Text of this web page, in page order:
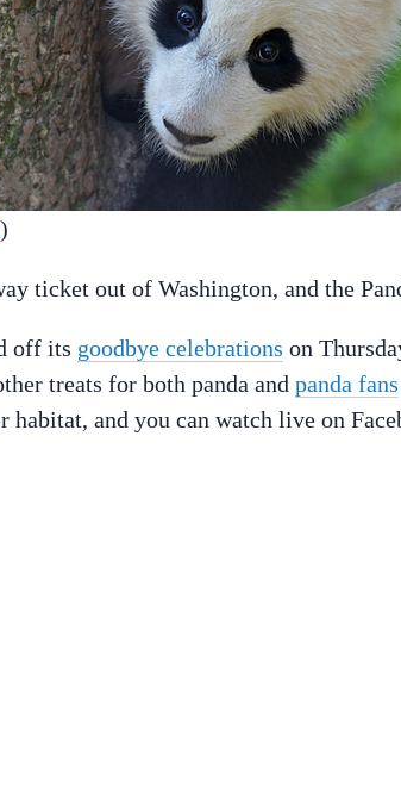
)
ticket out of Washington, and the
off its goodbye celebrations on
treats for both panda and panda fans
habitat, and you can watch live on